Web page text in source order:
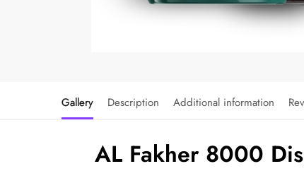
Gallery Description Additional information
AL Fakher 8000